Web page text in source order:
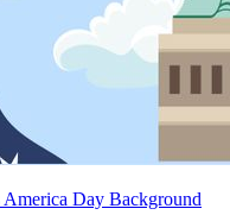
Day Background